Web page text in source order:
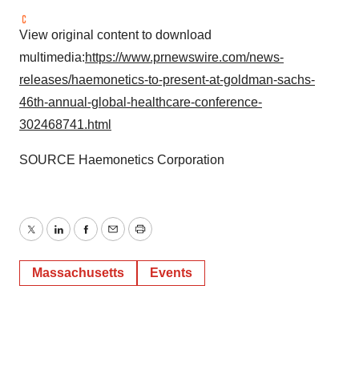
View original content to download
multimedia:https://www.prnewswire.com/news-
releases/haemonetics-to-present-at-goldman-sachs-
46th-annual-global-healthcare-conference-
302468741.html
SOURCE Haemonetics Corporation
TwitterLinkedInFacebook
EmailPrint
Massachusetts Events